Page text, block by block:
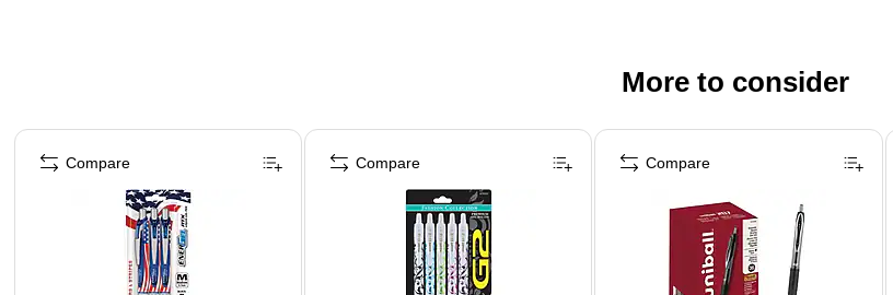
More to consider
Page 1 of 3
Compare Compare Compare